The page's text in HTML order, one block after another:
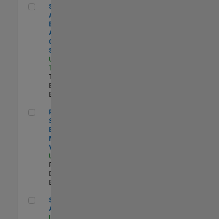
Senior Application Engineer - Aerospace - Control Systems
Senior
Application
Engineer -
Aerospace -
Control
Systems
US-CA-
Torrance
Technical Sales
Engineering |
Experimentado
Principal Software Engineer - MATLAB Data Visualization
Principal
Software
Engineer -
MATLAB Data
Visualization
US-MA-Natick
Product
Development |
Experimentado
Senior Applied AI Engineer
Senior Applied
AI Engineer
US-MA-Natick